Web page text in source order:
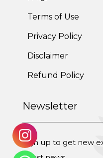
Weight Gain Program
Post-Pregnancy Weight
Therapeutic Diets Program
Terms of Use
Privacy Policy
Disclaimer
Refund Policy
Newsletter
Sign up to get new